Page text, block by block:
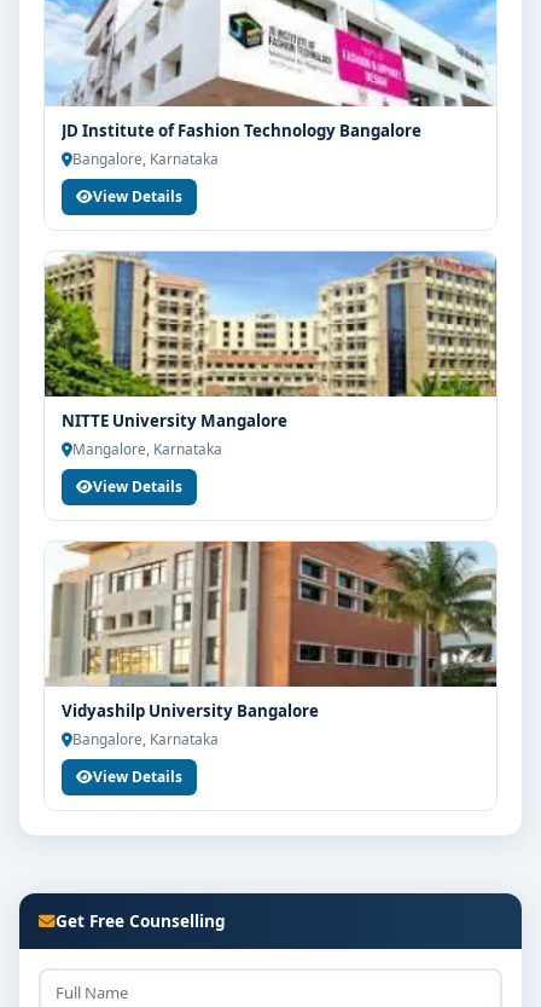
JD Institute of Fashion Technology Bangalore
Bangalore, Karnataka
View Details
NITTE University Mangalore
Mangalore, Karnataka
View Details
Vidyashilp University Bangalore
Bangalore, Karnataka
View Details
Get Free Counselling